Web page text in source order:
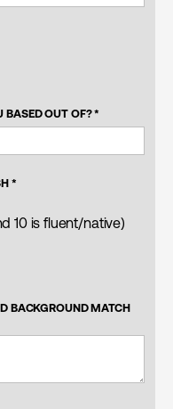
BASED OUT OF? *
*
10 is fluent/native)
BACKGROUND MATCH